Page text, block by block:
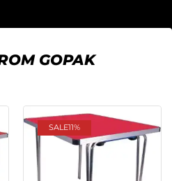
GOPAK
SALE11%